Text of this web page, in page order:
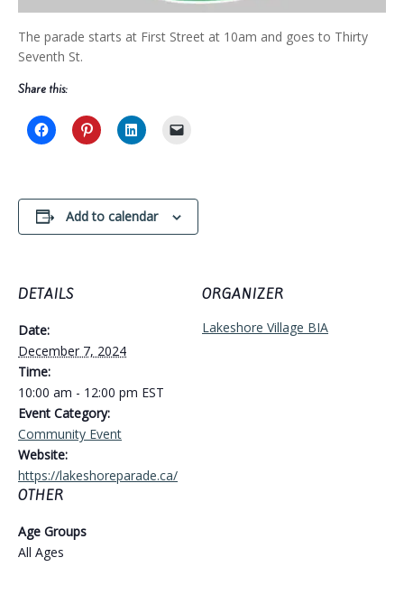
The parade starts at First Street at 10am and goes to Thirty
Seventh St.
Share this:
Add to calendar
DETAILS
Date:
December 7, 2024
Time:
10:00 am - 12:00 pm EST
Event Category:
Community Event
Website:
https://lakeshoreparade.ca/
ORGANIZER
Lakeshore Village BIA
OTHER
Age Groups
All Ages